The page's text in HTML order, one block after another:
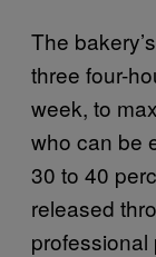
The
three four-
week, to
who can be
30 to 40
released
professional